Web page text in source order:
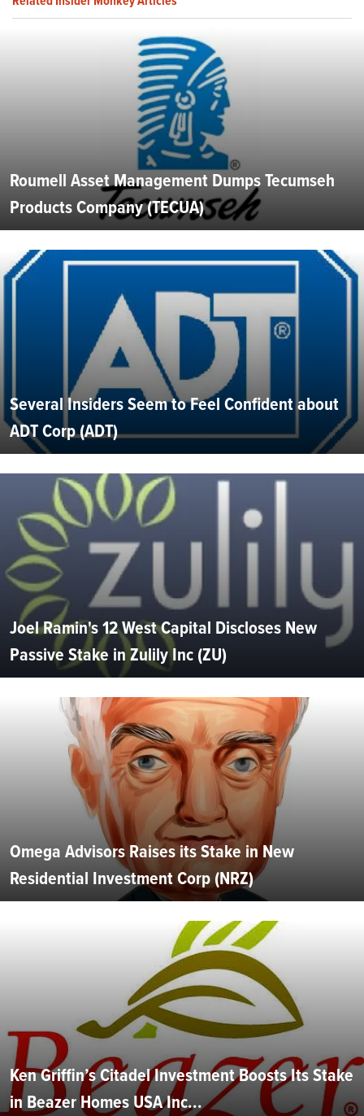
Roumell Asset Management Dumps Tecumseh
Products Company (TECUA)
Several Insiders Seem to Feel Confident about
ADT Corp (ADT)
Joel Ramin's 12 West Capital Discloses New
Passive Stake in Zulily Inc (ZU)
Omega Advisors Raises its Stake in New
Residential Investment Corp (NRZ)
Ken Griffin’s Citadel Investment Boosts Its Stake
in Beazer Homes USA Inc...